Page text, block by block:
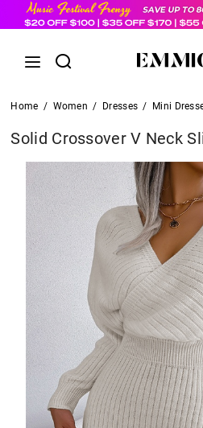
Home / Women / Dresses / Mini
Solid Crossover V Neck